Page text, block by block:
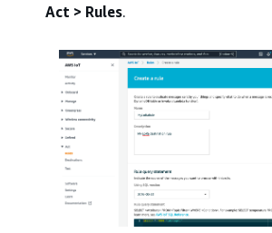
Act > Rules.